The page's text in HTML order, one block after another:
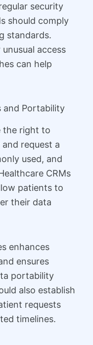
security
should comply
standards.
access
can help
and Portability
the right to
and request a
used, and
CRMs
patients to
their data
enhances
ensures
portability
also establish
requests
timelines.